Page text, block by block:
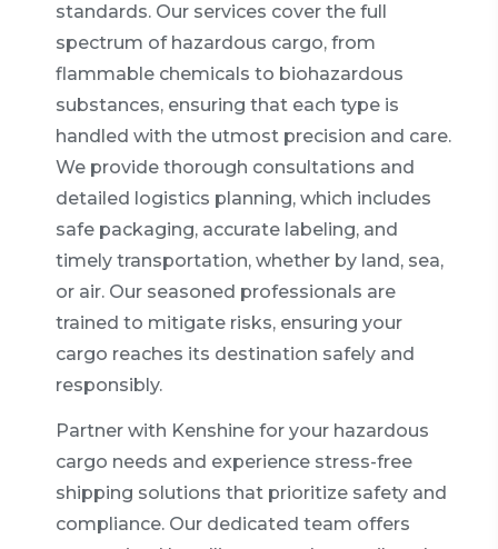
standards. Our services cover the full
spectrum of hazardous cargo, from
flammable chemicals to biohazardous
substances, ensuring that each type is
handled with the utmost precision and care.
We provide thorough consultations and
detailed logistics planning, which includes
safe packaging, accurate labeling, and
timely transportation, whether by land, sea,
or air. Our seasoned professionals are
trained to mitigate risks, ensuring your
cargo reaches its destination safely and
responsibly.
Partner with Kenshine for your hazardous
cargo needs and experience stress-free
shipping solutions that prioritize safety and
compliance. Our dedicated team offers